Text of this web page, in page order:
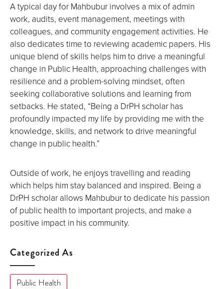
A typical day for Mahbubur involves a mix of admin
work, audits, event management, meetings with
colleagues, and community engagement activities. He
also dedicates time to reviewing academic papers. His
unique blend of skills helps him to drive a meaningful
change in Public Health, approaching challenges with
resilience and a problem-solving mindset, often
seeking collaborative solutions and learning from
setbacks. He stated, “Being a DrPH scholar has
profoundly impacted my life by providing me with the
knowledge, skills, and network to drive meaningful
change in public health.”
Outside of work, he enjoys travelling and reading
which helps him stay balanced and inspired. Being a
DrPH scholar allows Mahbubur to dedicate his passion
of public health to important projects, and make a
positive impact in his community.
Categorized As
Public Health